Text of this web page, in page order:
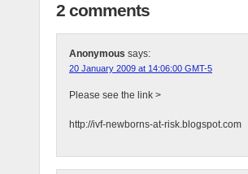
2 comments
Anonymous says:
20 January 2009 at 14:06:00 GMT-5
Please see the link >
http://ivf-newborns-at-risk.blogspot.com